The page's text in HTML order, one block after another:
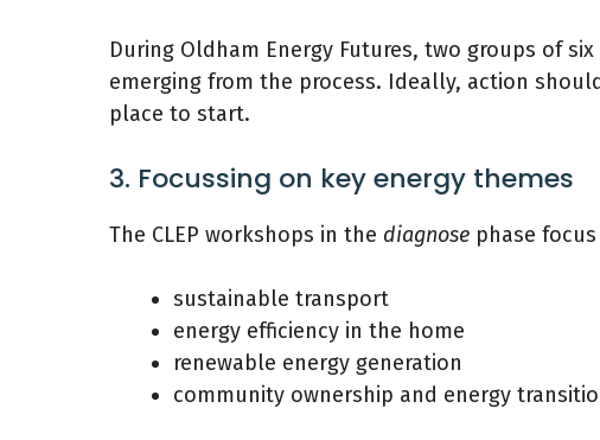
During Oldham Energy Futures, two groups of
emerging from the process. Ideally, action
place to start.
3. Focussing on key energy themes
The CLEP workshops in the diagnose phase
sustainable transport
energy efficiency in the home
renewable energy generation
community ownership and energy